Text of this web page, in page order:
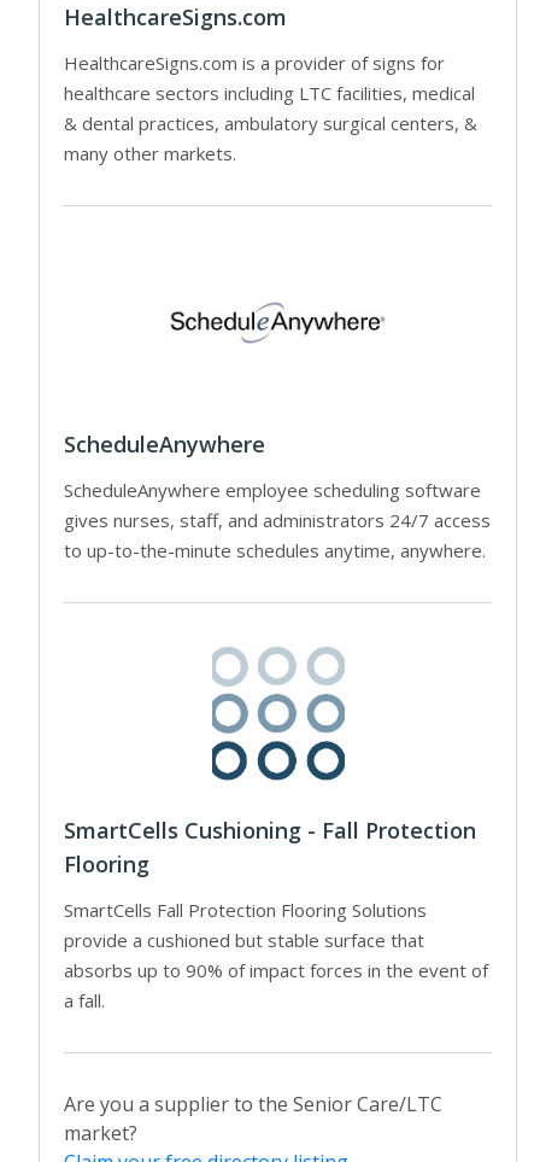
HealthcareSigns.com
HealthcareSigns.com is a provider of signs for
healthcare sectors including LTC facilities, medical
& dental practices, ambulatory surgical centers, &
many other markets.
ScheduleAnywhere
ScheduleAnywhere employee scheduling software
gives nurses, staff, and administrators 24/7 access
to up-to-the-minute schedules anytime, anywhere.
SmartCells Cushioning - Fall Protection
Flooring
SmartCells Fall Protection Flooring Solutions
provide a cushioned but stable surface that
absorbs up to 90% of impact forces in the event of
a fall.
Are you a supplier to the Senior Care/LTC
market?